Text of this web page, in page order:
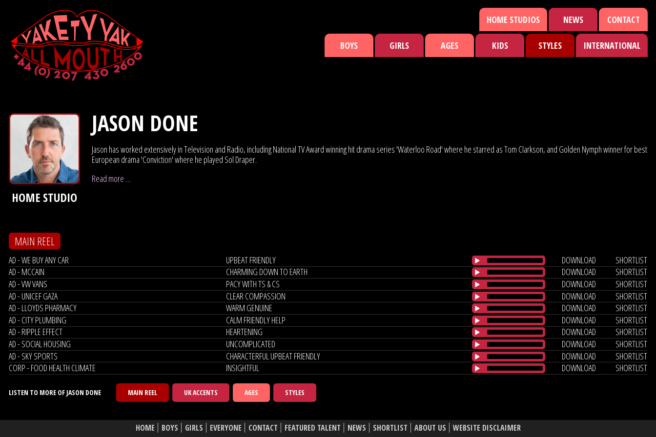
HOME STUDIOS NEWS CONTACT
BOYS GIRLS AGES KIDS STYLES INTERNATIONAL
HOME STUDIO
JASON DONE
Jason has worked extensively in Television and Radio, including National TV Award winning hit drama series 'Waterloo Road' where he starred as Tom Clarkson, and Golden Nymph winner for best
European drama 'Conviction' where he played Sol Draper.
Read more …
MAIN REEL
AD - WE BUY ANY CAR UPBEAT FRIENDLY DOWNLOAD
SHORTLIST
AD - MCCAIN
CHARMING DOWN TO EARTH DOWNLOAD
SHORTLIST
AD - VW VANS
PACY WITH TS & CS DOWNLOAD
SHORTLIST
AD - UNICEF GAZA
CLEAR COMPASSION DOWNLOAD
SHORTLIST
AD - LLOYDS PHARMACY
WARM GENUINE DOWNLOAD
SHORTLIST
AD - CITY PLUMBING
CALM FRIENDLY HELP DOWNLOAD
SHORTLIST
AD - RIPPLE EFFECT
HEARTENING DOWNLOAD
SHORTLIST
AD - SOCIAL HOUSING
UNCOMPLICATED DOWNLOAD
SHORTLIST
AD - SKY SPORTS
CHARACTERFUL UPBEAT FRIENDLY DOWNLOAD
SHORTLIST
CORP - FOOD HEALTH CLIMATE
INSIGHTFUL DOWNLOAD SHORTLIST
LISTEN TO MORE OF JASON DONE MAIN REEL UK ACCENTS AGES STYLES
HOME BOYS GIRLS EVERYONE CONTACT FEATURED TALENT NEWS SHORTLIST ABOUT US
WEBSITE DISCLAIMER